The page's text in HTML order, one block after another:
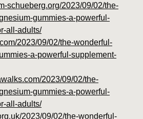
schueberg.org/2023/09/02/the-
gummies-a-powerful-
all-adults/
2023/09/02/the-wonderful-
a-powerful-supplement-
2023/09/02/the-
gummies-a-powerful-
all-adults/
2023/09/02/the-wonderful-